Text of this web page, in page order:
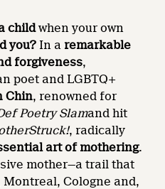
childwhen your own
you? In a remarkable
forgiveness,
poet and LGBTQ+
Chin, renowned for
Poetry Slamand hit
, radically
art of mothering.
mother—a trail that
Cologne and,